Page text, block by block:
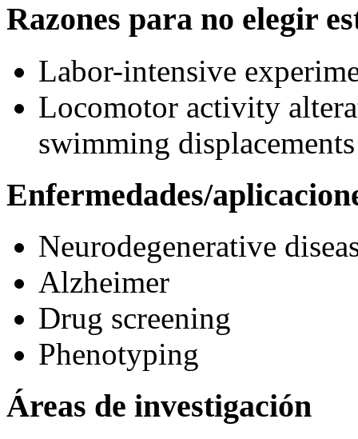
Razones para no elegir
Labor-intensive
Locomotor activity
swimming displacements
Enfermedades/
Neurodegenerative
Alzheimer
Drug screening
Phenotyping
Áreas de investigación